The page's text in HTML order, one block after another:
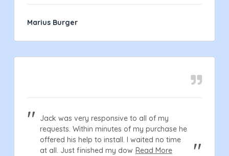
Marius Burger
Jack was very responsive to all of my
requests. Within minutes of my purchase he
offered his help to install. I waited no time
at all. Just finished my dow Read More